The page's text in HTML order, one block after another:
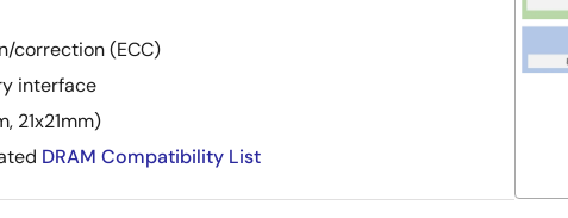
correction (ECC)
interface
21x21mm)
DRAM Compatibility List